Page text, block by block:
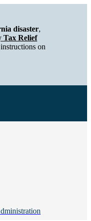
Fee Administration
disaster,
Tax Relief
on